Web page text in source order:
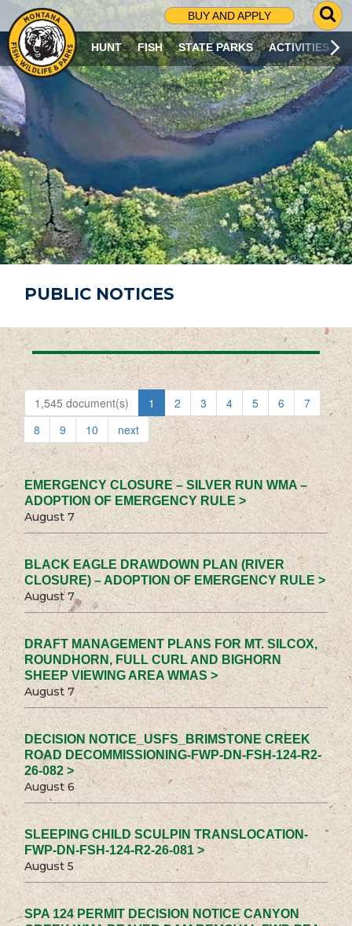
BUY AND APPLY
G
O
T
O
S
R
C
H
P
A
G
E
HUNT FISH STATE PARKS ACTIVITIES
PUBLIC NOTICES
1,545 document(s) 1 2 3 4 5 6
7
8
9 10 next
EMERGENCY CLOSURE – SILVER RUN WMA –
ADOPTION OF EMERGENCY RULE >
August 7
BLACK EAGLE DRAWDOWN PLAN (RIVER
CLOSURE) – ADOPTION OF EMERGENCY RULE >
August 7
DRAFT MANAGEMENT PLANS FOR MT. SILCOX,
ROUNDHORN, FULL CURL AND BIGHORN
SHEEP VIEWING AREA WMAS >
August 7
DECISION NOTICE_USFS_BRIMSTONE CREEK
ROAD DECOMMISSIONING-FWP-DN-FSH-124-R2-
26-082 >
August 6
SLEEPING CHILD SCULPIN TRANSLOCATION-
FWP-DN-FSH-124-R2-26-081 >
August 5
SPA 124 PERMIT DECISION NOTICE CANYON